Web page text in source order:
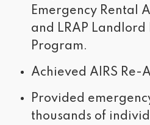
Emergency Rental
and LRAP Landlord
Program.
Achieved AIRS Re-
Provided
thousands of